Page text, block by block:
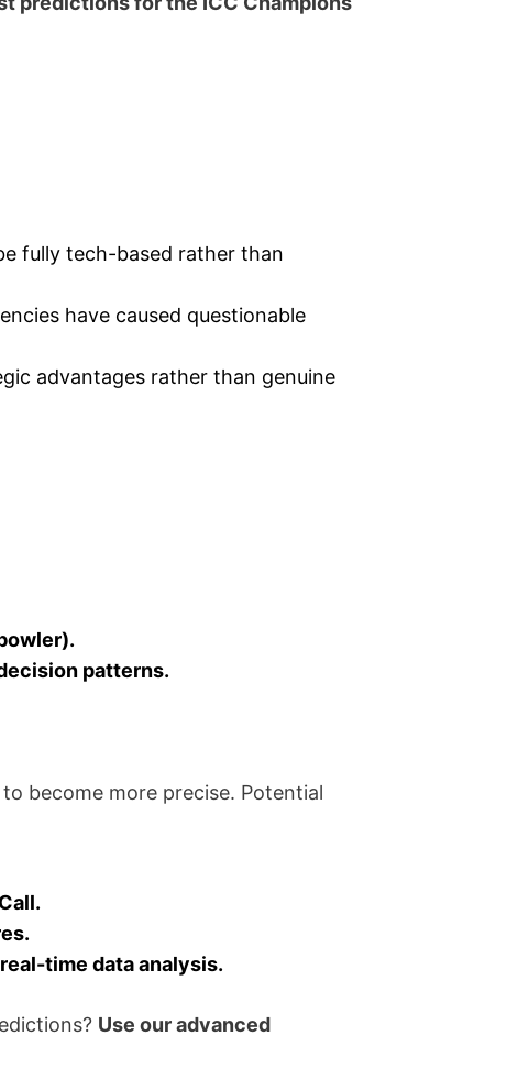
fully tech-based rather than
have caused questionable
advantages rather than genuine
patterns.
become more precise. Potential
time data analysis.
Use our advanced